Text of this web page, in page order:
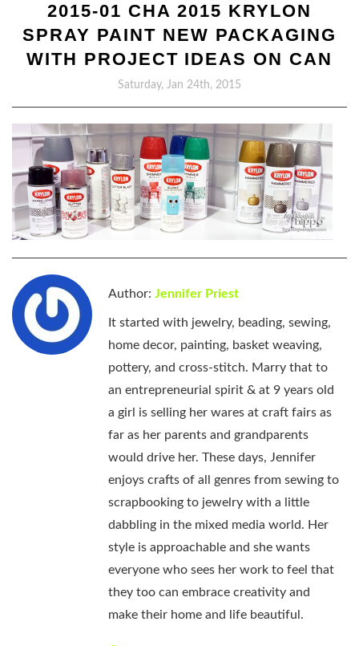
2015-01 CHA 2015 KRYLON
SPRAY PAINT NEW PACKAGING
WITH PROJECT IDEAS ON CAN
Saturday, Jan 24th, 2015
Author: Jennifer Priest
It started with jewelry, beading, sewing,
home decor, painting, basket weaving,
pottery, and cross-stitch. Marry that to
an entrepreneurial spirit & at 9 years old
a girl is selling her wares at craft fairs as
far as her parents and grandparents
would drive her. These days, Jennifer
enjoys crafts of all genres from sewing to
scrapbooking to jewelry with a little
dabbling in the mixed media world. Her
style is approachable and she wants
everyone who sees her work to feel that
they too can embrace creativity and
make their home and life beautiful.